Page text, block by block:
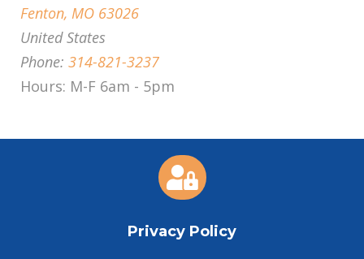
Fenton, MO 63026
United States
Phone: 314-821-3237
Hours: M-F 6am - 5pm

Privacy Policy